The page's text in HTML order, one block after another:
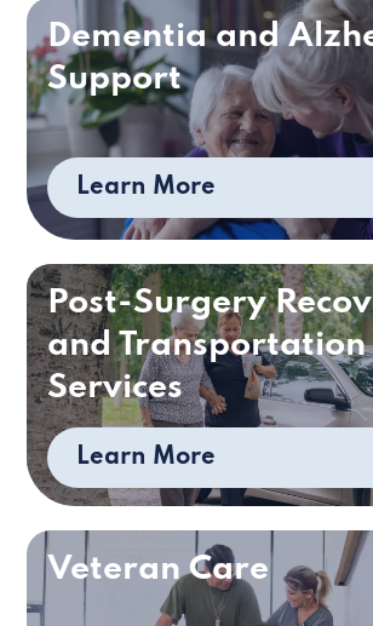
Dementia and
Support
Learn More
Post-Surgery
and Transportation
Services
Learn More
Veteran Care